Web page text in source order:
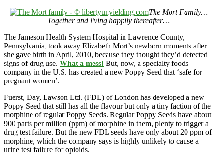
The Mort Family…
Together and living happily thereafter…
The Jameson Health System Hospital in Lawrence County,
Pennsylvania, took away Elizabeth Mort’s newborn moments after
she gave birth in April, 2010, because they thought they’d detected
signs of drug use. What a mess! But, now, a specialty foods
company in the U.S. has created a new Poppy Seed that ‘safe for
pregnant women’.
Fuerst, Day, Lawson Ltd. (FDL) of London has developed a new
Poppy Seed that still has all the flavour but only a tiny faction of the
morphine of regular Poppy Seeds. Regular Poppy Seeds have about
900 parts per million (ppm) of morphine in them, plenty to trigger a
drug test failure. But the new FDL seeds have only about 20 ppm of
morphine, which the company says is highly unlikely to cause a
urine test failure for opioids.